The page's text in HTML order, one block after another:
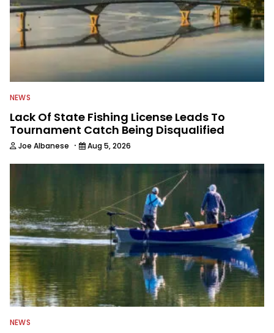
NEWS
Lack Of State Fishing License Leads To
Tournament Catch Being Disqualified
Joe Albanese · Aug 5, 2026
NEWS